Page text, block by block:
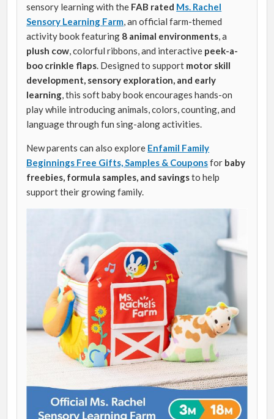
sensory learning with the FAB rated Ms. Rachel
Sensory Learning Farm , an official farm-themed
activity book featuring 8 animal environments , a
plush cow , colorful ribbons, and interactive peek-a-
boo crinkle flaps . Designed to support motor skill
development, sensory exploration, and early
learning , this soft baby book encourages hands-on
play while introducing animals, colors, counting, and
language through fun sing-along activities.
New parents can also explore Enfamil Family
Beginnings Free Gifts, Samples & Couponsfor baby
freebies, formula samples, and savingsto help
support their growing family.